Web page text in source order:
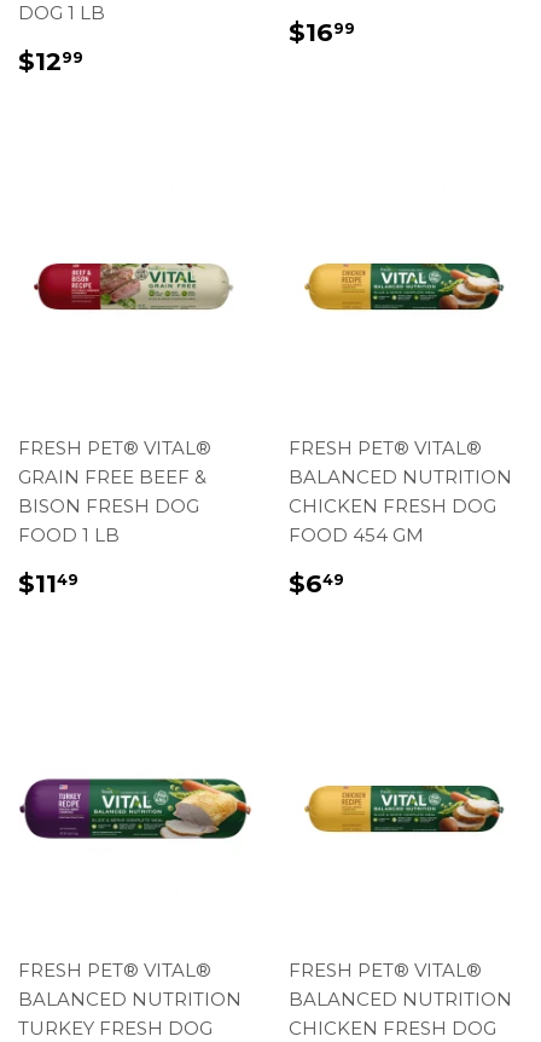
DOG 1 LB
REGULAR
PRICE
$1299
REGULAR
PRICE
$1699
FRESH PET® VITAL®
GRAIN FREE BEEF &
BISON FRESH DOG
FOOD 1 LB
REGULAR
PRICE
$1149
FRESH PET® VITAL®
BALANCED NUTRITION
CHICKEN FRESH DOG
FOOD 454 GM
REGULAR
PRICE
$649
FRESH PET® VITAL®
BALANCED NUTRITION
TURKEY FRESH DOG
FRESH PET® VITAL®
BALANCED NUTRITION
CHICKEN FRESH DOG